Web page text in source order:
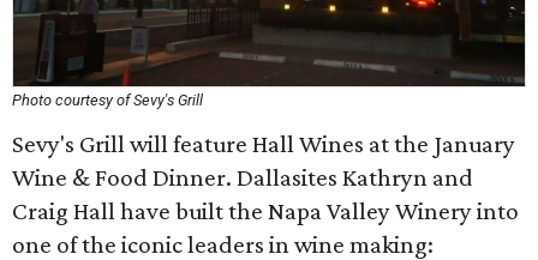
Photo courtesy of Sevy's Grill
Sevy's Grill will feature Hall Wines at the January
Wine & Food Dinner. Dallasites Kathryn and
Craig Hall have built the Napa Valley Winery into
one of the iconic leaders in wine making: